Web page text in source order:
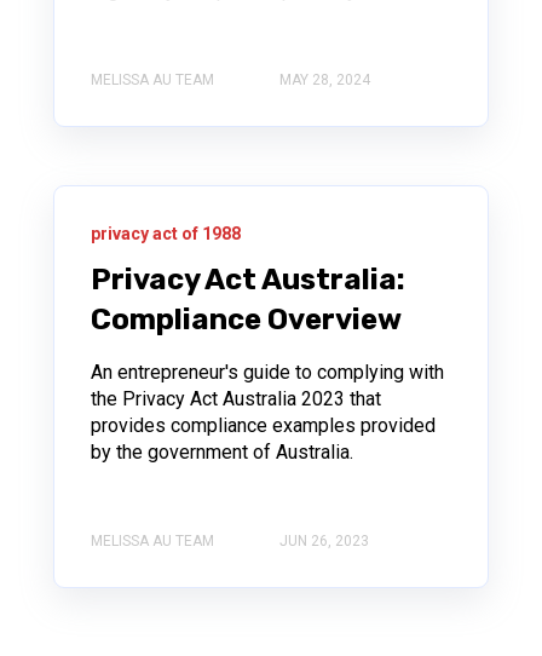
MELISSA AU TEAM MAY 28, 2024
privacy act of 1988
Privacy Act Australia:
Compliance Overview
An entrepreneur's guide to complying with
the Privacy Act Australia 2023 that
provides compliance examples provided
by the government of Australia.
MELISSA AU TEAM JUN 26, 2023